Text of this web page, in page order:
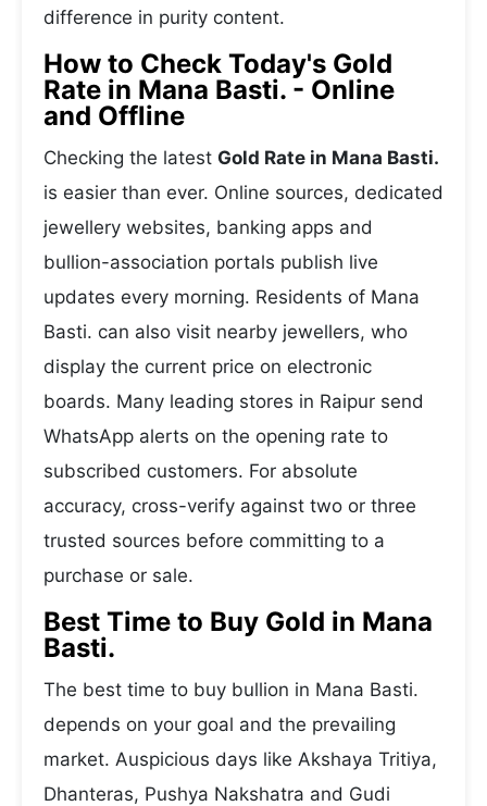
difference in purity content.
How to Check Today's Gold
Rate in Mana Basti. - Online
and Offline
Checking the latest Gold Rate in Mana Basti.
is easier than ever. Online sources, dedicated
jewellery websites, banking apps and
bullion-association portals publish live
updates every morning. Residents of Mana
Basti. can also visit nearby jewellers, who
display the current price on electronic
boards. Many leading stores in Raipur send
WhatsApp alerts on the opening rate to
subscribed customers. For absolute
accuracy, cross-verify against two or three
trusted sources before committing to a
purchase or sale.
Best Time to Buy Gold in Mana
Basti.
The best time to buy bullion in Mana Basti.
depends on your goal and the prevailing
market. Auspicious days like Akshaya Tritiya,
Dhanteras, Pushya Nakshatra and Gudi